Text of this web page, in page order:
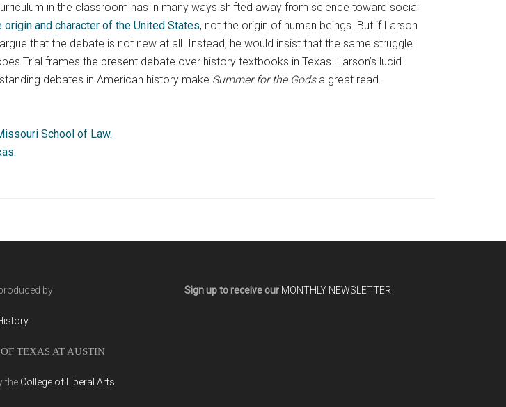
in the classroom has in many ways shifted away from science toward social
and character of the United States, not the origin of human beings. But if Larson
that the debate is not new at all. Instead, he would insist that the same struggle
Trial frames the present debate over history textbooks in Texas. Larson’s lucid
debates in American history make Summer for the Gods a great read.
School of Law.
by
TEXAS AT AUSTIN
the College of Liberal Arts
Sign up to receive our MONTHLY NEWSLETTER